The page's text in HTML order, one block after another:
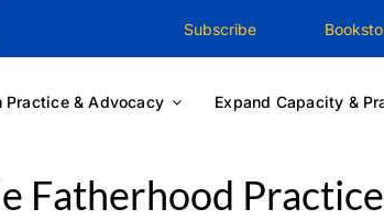
Subscribe
Practice & Advocacy Expand Capacity &
Fatherhood